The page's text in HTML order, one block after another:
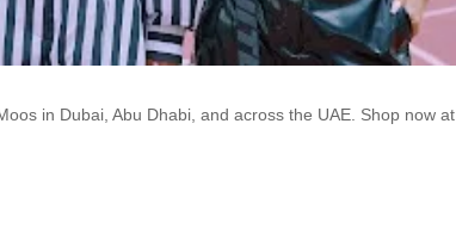
in Dubai, Abu Dhabi, and across the UAE. Shop now at